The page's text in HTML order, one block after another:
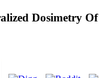
Dosimetry